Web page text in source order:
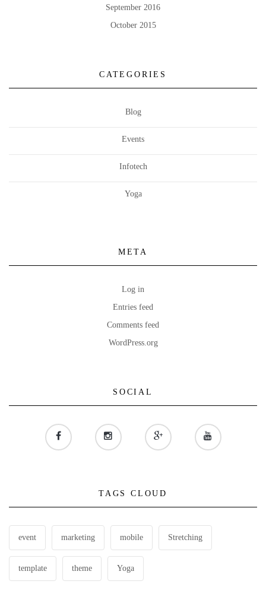
September 2016
October 2015
CATEGORIES
Blog
Events
Infotech
Yoga
META
Log in
Entries feed
Comments feed
WordPress.org
SOCIAL
TAGS CLOUD
event marketing mobile Stretching
template theme Yoga